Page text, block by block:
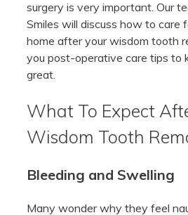
surgery is very important. Our
Smiles will discuss how to care
home after your wisdom tooth
you post-operative care tips to
great.
What To Expect
Wisdom Tooth
Bleeding and Swelling
Many wonder why they feel